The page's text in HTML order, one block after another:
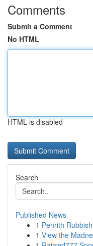
Comments
Submit a Comment
No HTML
HTML is disabled
Search
Published News
1 Penrith
1 View the